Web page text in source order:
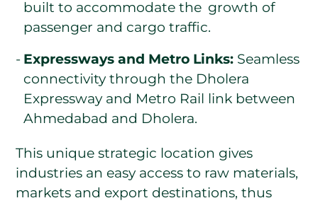
built to accommodate the growth of
passenger and cargo traffic.
Expressways and Metro Links:Seamless
connectivity through the Dholera
Expressway and Metro Rail link between
Ahmedabad and Dholera.
This unique strategic location gives
industries an easy access to raw materials,
markets and export destinations, thus